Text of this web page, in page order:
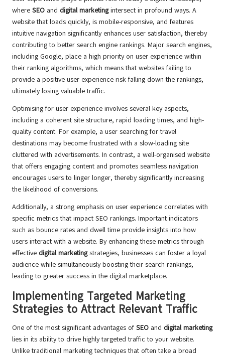
where SEO and digital marketingintersect in profound ways. A
website that loads quickly, is mobile-responsive, and features
intuitive navigation significantly enhances user satisfaction, thereby
contributing to better search engine rankings. Major search engines,
including Google, place a high priority on user experience within
their ranking algorithms, which means that websites failing to
provide a positive user experience risk falling down the rankings,
ultimately losing valuable traffic.
Optimising for user experience involves several key aspects,
including a coherent site structure, rapid loading times, and high-
quality content. For example, a user searching for travel
destinations may become frustrated with a slow-loading site
cluttered with advertisements. In contrast, a well-organised website
that offers engaging content and promotes seamless navigation
encourages users to linger longer, thereby significantly increasing
the likelihood of conversions.
Additionally, a strong emphasis on user experience correlates with
specific metrics that impact SEO rankings. Important indicators
such as bounce rates and dwell time provide insights into how
users interact with a website. By enhancing these metrics through
effective digital marketingstrategies, businesses can foster a loyal
audience while simultaneously boosting their search rankings,
leading to greater success in the digital marketplace.
Implementing Targeted Marketing
Strategies to Attract Relevant Traffic
One of the most significant advantages of SEO and digital marketing
lies in its ability to drive highly targeted traffic to your website.
Unlike traditional marketing techniques that often take a broad